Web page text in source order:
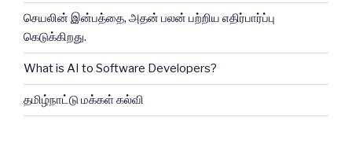
செயலின் இன்பத்தை, அதன் பலன் பற்றிய எதிர்பார்ப்பு
கெடுக்கிறது.
What is AI to Software Developers?
தமிழ்நாட்டு மக்கள் கல்வி